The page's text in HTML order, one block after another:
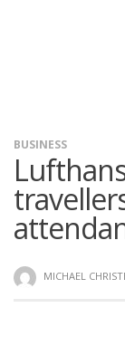
BUSINESS
MICHAEL